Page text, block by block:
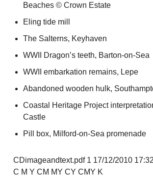
Beaches © Crown Estate
Eling tide mill
The Salterns, Keyhaven
WWII Dragon’s teeth, Barton-on-Sea
WWII embarkation remains, Lepe
Abandoned wooden hulk,
Coastal Heritage Project
Castle
Pill box, Milford-on-Sea promenade
CDimageandtext.pdf 1 17/12/2010
C M Y CM MY CY CMY K